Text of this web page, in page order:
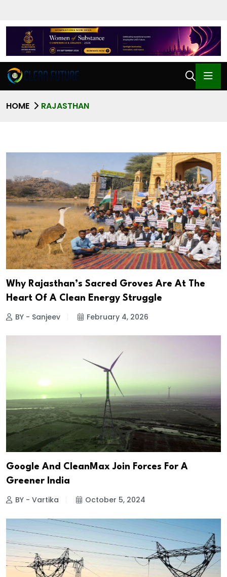
HOME RAJASTHAN
Why Rajasthan’s Sacred Groves Are At The
Heart Of A Clean Energy Struggle
BY - Sanjeev February 4, 2026
Google And CleanMax Join Forces For A
Greener India
BY - Vartika October 5, 2024